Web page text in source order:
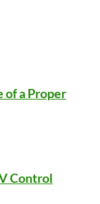
of a Proper
Control